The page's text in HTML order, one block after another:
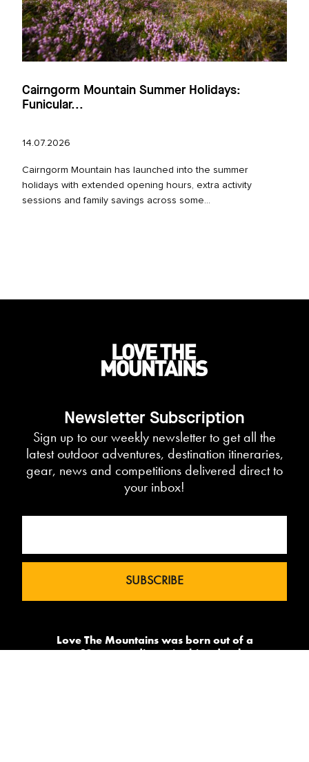
Cairngorm Mountain Summer Holidays:
Funicular...
14.07.2026
Cairngorm Mountain has launched into the summer
holidays with extended opening hours, extra activity
sessions and family savings across some...
Newsletter Subscription
Sign up to our weekly newsletter to get all the
latest outdoor adventures, destination itineraries,
gear, news and competitions delivered direct to
your inbox!
Love The Mountains was born out of a
our 10 year pedigree in ski under the